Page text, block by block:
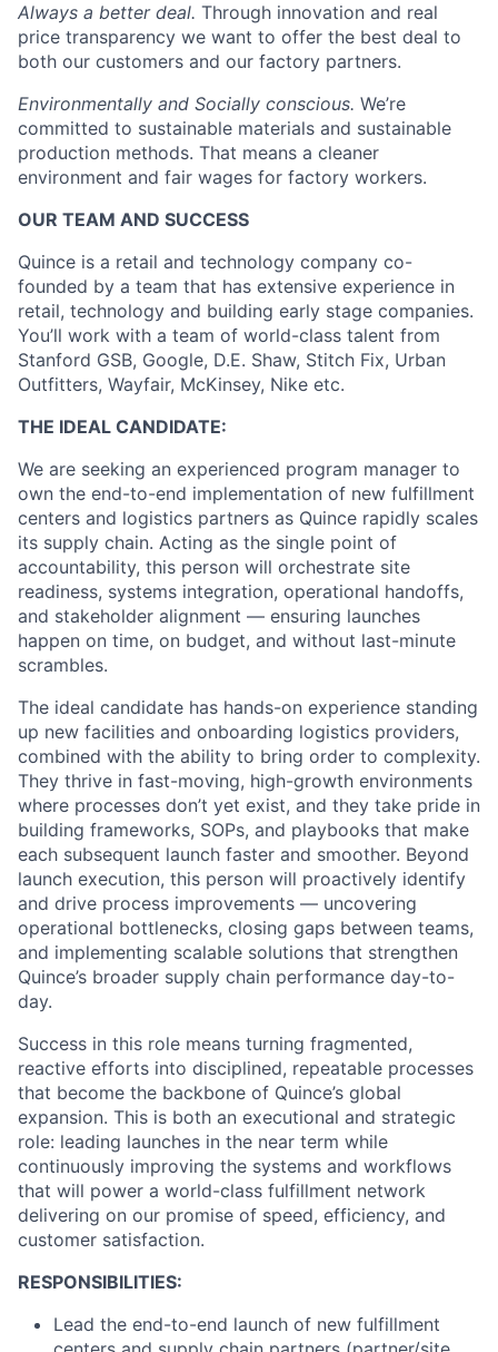
Always a better deal. Through innovation and real
price transparency we want to offer the best deal to
both our customers and our factory partners.
Environmentally and Socially conscious. We’re
committed to sustainable materials and sustainable
production methods. That means a cleaner
environment and fair wages for factory workers.
OUR TEAM AND SUCCESS
Quince is a retail and technology company co-
founded by a team that has extensive experience in
retail, technology and building early stage companies.
You’ll work with a team of world-class talent from
Stanford GSB, Google, D.E. Shaw, Stitch Fix, Urban
Outfitters, Wayfair, McKinsey, Nike etc.
THE IDEAL CANDIDATE:
We are seeking an experienced program manager to
own the end-to-end implementation of new fulfillment
centers and logistics partners as Quince rapidly scales
its supply chain. Acting as the single point of
accountability, this person will orchestrate site
readiness, systems integration, operational handoffs,
and stakeholder alignment — ensuring launches
happen on time, on budget, and without last-minute
scrambles.
The ideal candidate has hands-on experience standing
up new facilities and onboarding logistics providers,
combined with the ability to bring order to complexity.
They thrive in fast-moving, high-growth environments
where processes don’t yet exist, and they take pride in
building frameworks, SOPs, and playbooks that make
each subsequent launch faster and smoother. Beyond
launch execution, this person will proactively identify
and drive process improvements — uncovering
operational bottlenecks, closing gaps between teams,
and implementing scalable solutions that strengthen
Quince’s broader supply chain performance day-to-
day.
Success in this role means turning fragmented,
reactive efforts into disciplined, repeatable processes
that become the backbone of Quince’s global
expansion. This is both an executional and strategic
role: leading launches in the near term while
continuously improving the systems and workflows
that will power a world-class fulfillment network
delivering on our promise of speed, efficiency, and
customer satisfaction.
RESPONSIBILITIES:
Lead the end-to-end launch of new fulfillment